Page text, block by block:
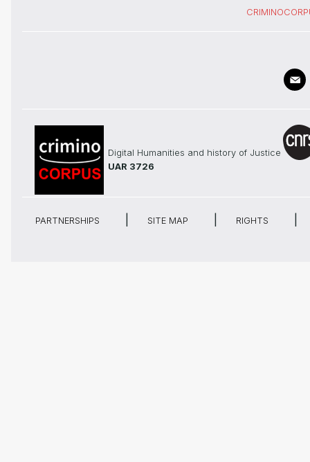
Digital Humanities and history of Justice
UAR 3726
PARTNERSHIPS SITE MAP RIGHTS